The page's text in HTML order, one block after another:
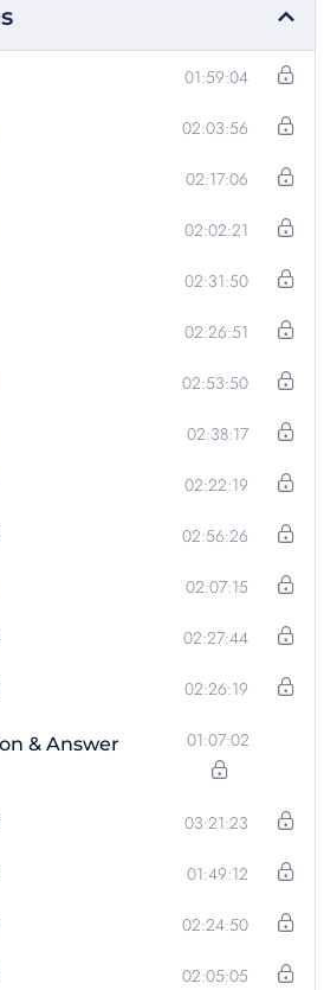
01:59:04
02:03:56
02:17:06
02:02:21
02:31:50
02:26:51
02:53:50
02:38:17
02:22:19
02:56:26
02:07:15
02:27:44
02:26:19
& Answer
01:07:02
03:21:23
01:49:12
02:24:50
02:05:05